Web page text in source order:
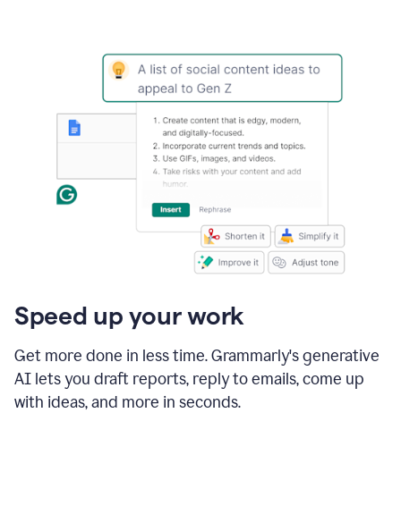
Speed up your work
Get more done in less time. Grammarly's generative
AI lets you draft reports, reply to emails, come up
with ideas, and more in seconds.